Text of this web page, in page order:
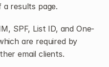
results page.
SPF, List ID, and One-
are required by
email clients.